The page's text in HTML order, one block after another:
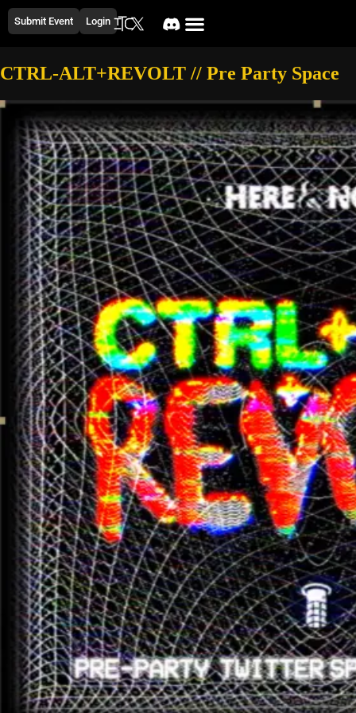
Submit Event Login
CTRL-ALT+REVOLT // Pre Party Space